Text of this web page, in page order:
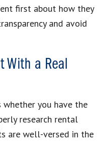
first about how they
and avoid
With a Real
you have the
research rental
are well-versed in the